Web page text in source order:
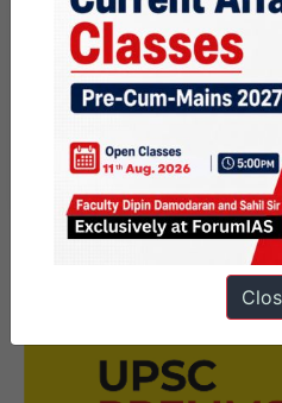
Next Article
डिजिटल सार्वजनिक
वैश्वीकरण के लिए
व्याख्या